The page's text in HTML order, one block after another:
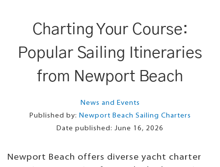
Charting Your Course:
Popular Sailing Itineraries
from Newport Beach
News and Events
Published by: Newport Beach Sailing Charters
Date published: June 16, 2026
Newport Beach offers diverse yacht charter